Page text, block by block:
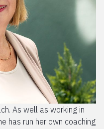
As well as working in
has run her own coaching